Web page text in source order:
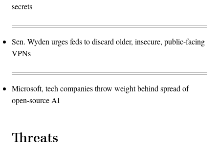
secrets
Sen. Wyden urges feds to discard older, insecure, public-facing
VPNs
Microsoft, tech companies throw weight behind spread of
open-source AI
Threats